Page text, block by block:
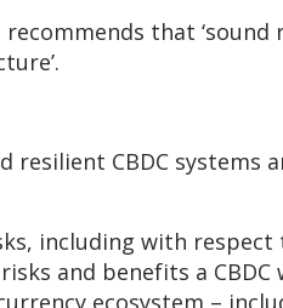
that ‘sound
resilient CBDC
including with
and benefits a
ecosystem –